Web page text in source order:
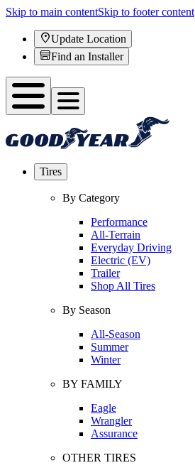
Skip to main contentSkip to footer content
Update Location
Find an Installer
Tires
By Category
Performance
All-Terrain
Everyday Driving
Electric (EV)
Trailer
Shop All Tires
By Season
All-Season
Summer
Winter
BY FAMILY
Eagle
Wrangler
Assurance
OTHER TIRES